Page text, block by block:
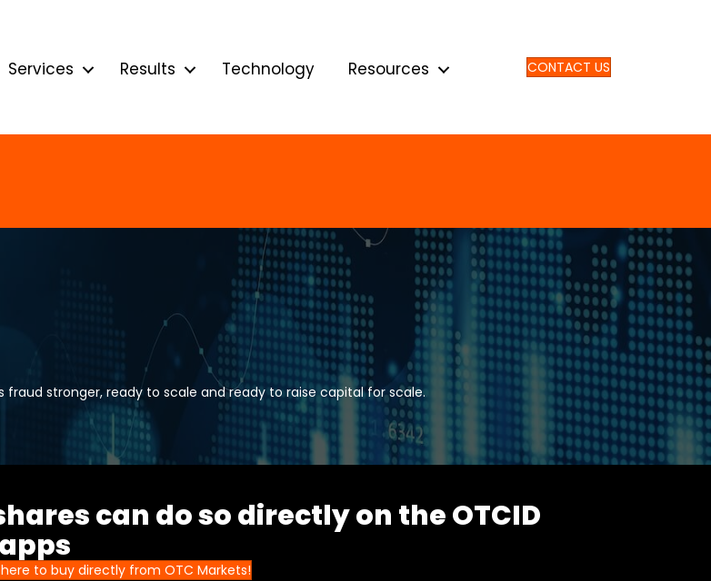
Services Results Technology Resources CONTACT US
stronger, ready to scale and ready to raise capital for scale.
can do so directly on the OTCID
to buy directly from OTC Markets!